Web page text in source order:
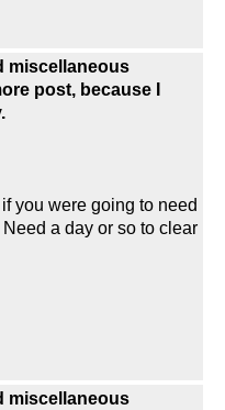
miscellaneous
post, because I
you were going to need
a day or so to clear
miscellaneous